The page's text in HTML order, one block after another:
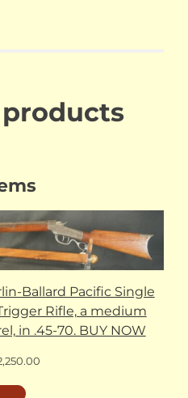
Ballard Pacific Single
Rifle, a medium
in .45-70. BUY NOW